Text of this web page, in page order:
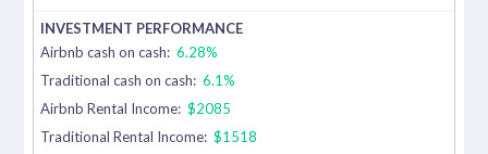
Airbnb cash on cash: 6.28%
Traditional cash on cash: 6.1%
Airbnb Rental Income: $2085
Traditional Rental Income: $1518